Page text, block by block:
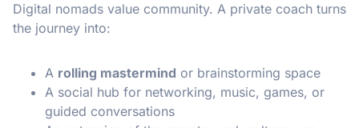
Digital nomads value community. A private coach turns
the journey into:
A rolling mastermind or brainstorming space
A social hub for networking, music, games, or
guided conversations